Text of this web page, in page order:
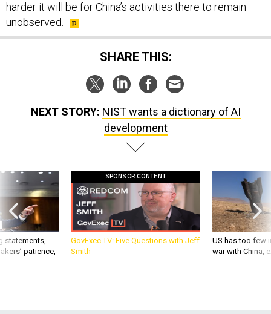
harder it will be for China’s activities there to remain
unobserved.
SHARE THIS:
NEXT STORY: NIST wants a dictionary of AI
development
statements,
patience,
SPONSOR CONTENT
GovExec TV: Five Questions with Jeff
Smith
US has too few
war with China,